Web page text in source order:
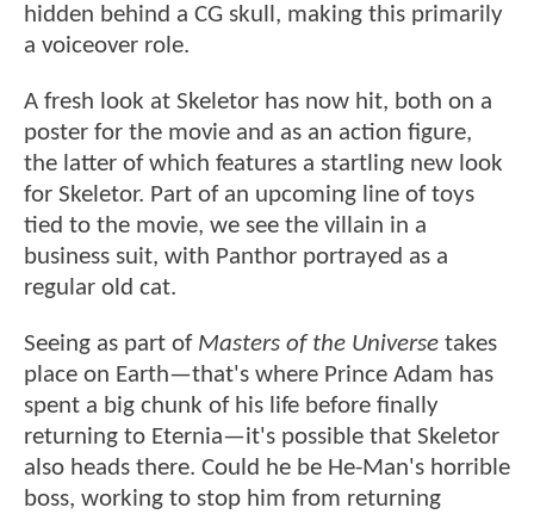
hidden behind a CG skull, making this primarily
a voiceover role.
A fresh look at Skeletor has now hit, both on a
poster for the movie and as an action figure,
the latter of which features a startling new look
for Skeletor. Part of an upcoming line of toys
tied to the movie, we see the villain in a
business suit, with Panthor portrayed as a
regular old cat.
Seeing as part of Masters of the Universe takes
place on Earth—that's where Prince Adam has
spent a big chunk of his life before finally
returning to Eternia—it's possible that Skeletor
also heads there. Could he be He-Man's horrible
boss, working to stop him from returning